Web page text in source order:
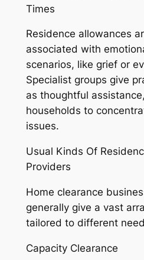
Times
Residence allowances
associated with
scenarios, like grief or
Specialist groups give
as thoughtful
households to
issues.
Usual Kinds Of
Providers
Home clearance
generally give a vast
tailored to different
Capacity Clearance